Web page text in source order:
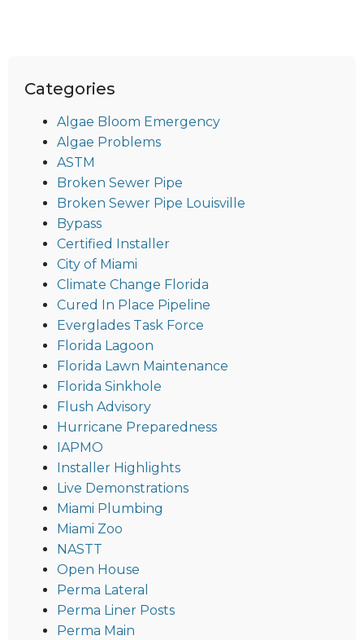
Categories
Algae Bloom Emergency
Algae Problems
ASTM
Broken Sewer Pipe
Broken Sewer Pipe Louisville
Bypass
Certified Installer
City of Miami
Climate Change Florida
Cured In Place Pipeline
Everglades Task Force
Florida Lagoon
Florida Lawn Maintenance
Florida Sinkhole
Flush Advisory
Hurricane Preparedness
IAPMO
Installer Highlights
Live Demonstrations
Miami Plumbing
Miami Zoo
NASTT
Open House
Perma Lateral
Perma Liner Posts
Perma Main